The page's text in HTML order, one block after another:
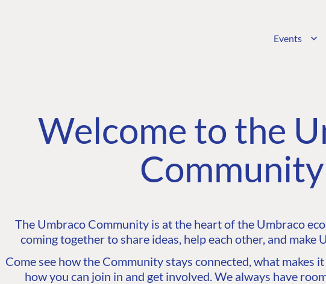
Events
Welcome to the
The Umbraco Community is at the heart of the Umbraco
coming together to share ideas, help each other, and make
Come see how the Community stays connected, what makes
how you can join in and get involved. We always have